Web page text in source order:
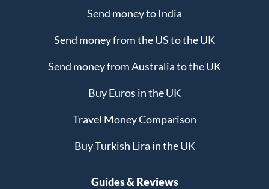
Send money to India
Send money from the US to the UK
Send money from Australia to the UK
Buy Euros in the UK
Travel Money Comparison
Buy Turkish Lira in the UK
Guides & Reviews